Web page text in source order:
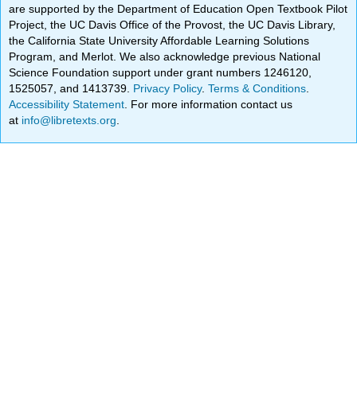
are supported by the Department of Education Open Textbook Pilot
Project, the UC Davis Office of the Provost, the UC Davis Library,
the California State University Affordable Learning Solutions
Program, and Merlot. We also acknowledge previous National
Science Foundation support under grant numbers 1246120,
1525057, and 1413739. Privacy Policy.Terms & Conditions
Accessibility Statement . For more information contact us
at info@libretexts.org